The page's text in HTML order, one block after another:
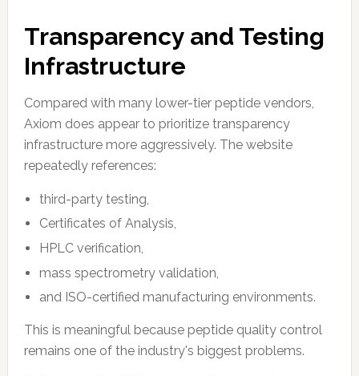
Transparency and Testing
Infrastructure
Compared with many lower-tier peptide vendors,
Axiom does appear to prioritize transparency
infrastructure more aggressively. The website
repeatedly references:
third-party testing,
Certificates of Analysis,
HPLC verification,
mass spectrometry validation,
and ISO-certified manufacturing environments.
This is meaningful because peptide quality control
remains one of the industry's biggest problems.